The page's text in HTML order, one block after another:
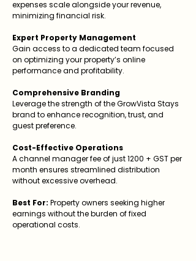
expenses scale alongside your revenue,
minimizing financial risk.
Expert Property Management
Gain access to a dedicated team focused
on optimizing your property’s online
performance and profitability.
Comprehensive Branding
Leverage the strength of the GrowVista Stays
brand to enhance recognition, trust, and
guest preference.
Cost-Effective Operations
A channel manager fee of just ₹1200 + GST per
month ensures streamlined distribution
without excessive overhead.
Best For: Property owners seeking higher
earnings without the burden of fixed
operational costs.